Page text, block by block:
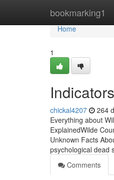
bookmarking1
Home
Home
1
chickal4207 264
Everything about
ExplainedWilde
Unknown Facts
psychological dead
Comments